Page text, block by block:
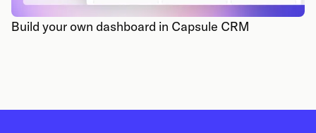
Build your own dashboard in Capsule CRM